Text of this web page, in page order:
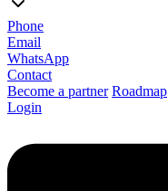
Phone
Email
WhatsApp
Contact
Become a partner Roadmap
Login